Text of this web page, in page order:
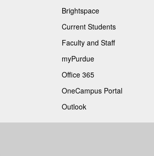
Brightspace
Current Students
Faculty and Staff
myPurdue
Office 365
OneCampus Portal
Outlook